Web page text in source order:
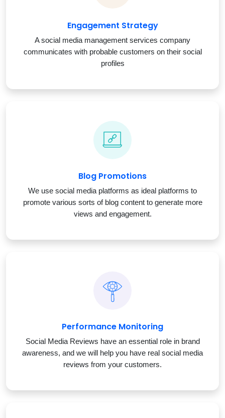
Engagement Strategy
A social media management services company
communicates with probable customers on their social
profiles
Blog Promotions
We use social media platforms as ideal platforms to
promote various sorts of blog content to generate more
views and engagement.
Performance Monitoring
Social Media Reviews have an essential role in brand
awareness, and we will help you have real social media
reviews from your customers.